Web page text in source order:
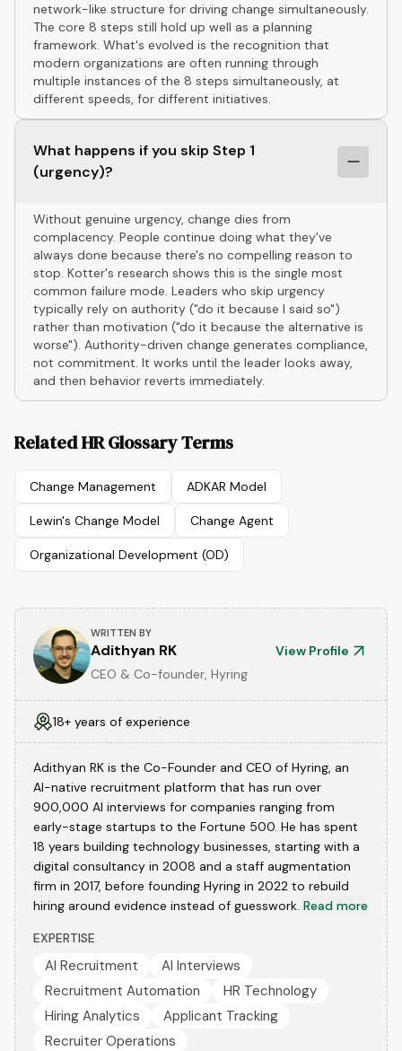
network-like structure for driving change simultaneously.
The core 8 steps still hold up well as a planning
framework. What's evolved is the recognition that
modern organizations are often running through
multiple instances of the 8 steps simultaneously, at
different speeds, for different initiatives.
What happens if you skip Step 1
(urgency)?
Without genuine urgency, change dies from
complacency. People continue doing what they've
always done because there's no compelling reason to
stop. Kotter's research shows this is the single most
common failure mode. Leaders who skip urgency
typically rely on authority ("do it because I said so")
rather than motivation ("do it because the alternative is
worse"). Authority-driven change generates compliance,
not commitment. It works until the leader looks away,
and then behavior reverts immediately.
Related HR Glossary Terms
Change Management ADKAR Model
Lewin's Change Model Change Agent
Organizational Development (OD)
WRITTEN BY
Adithyan RK
View Profile
CEO & Co-founder, Hyring
18+ years of experience
Adithyan RK is the Co-Founder and CEO of Hyring, an
AI-native recruitment platform that has run over
900,000 AI interviews for companies ranging from
early-stage startups to the Fortune 500. He has spent
18 years building technology businesses, starting with a
digital consultancy in 2008 and a staff augmentation
firm in 2017, before founding Hyring in 2022 to rebuild
hiring around evidence instead of guesswork. Read more
EXPERTISE
AI Recruitment
AI Interviews
Recruitment Automation
HR Technology
Hiring Analytics
Applicant Tracking
Recruiter Operations